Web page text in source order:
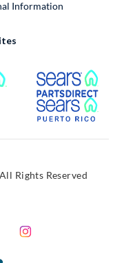
Information
External Link
Rights Reserved